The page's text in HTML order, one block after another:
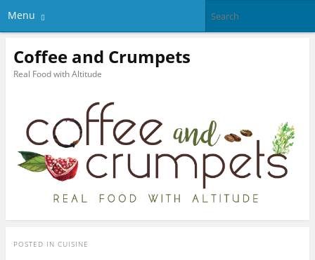
Menu
Coffee and Crumpets
Real Food with Altitude
POSTED IN CUISINE